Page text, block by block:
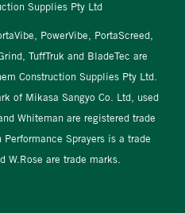
Supplies Pty Ltd
PowerVibe, PortaScreed,
TuffTruk and BladeTec are
Construction Supplies Pty Ltd.
of Mikasa Sangyo Co. Ltd, used
Whiteman are registered trade
Sprayers is a trade
W.Rose are trade marks.